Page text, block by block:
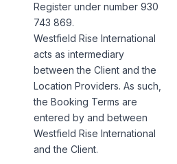
Register under number 930
743 869.
Westfield Rise International
acts as intermediary
between the Client and the
Location Providers. As such,
the Booking Terms are
entered by and between
Westfield Rise International
and the Client.